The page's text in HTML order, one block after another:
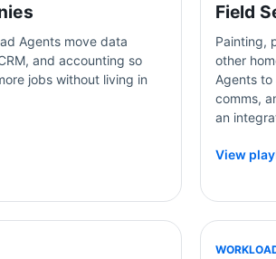
Agents move data
and accounting so
jobs without living in
Field
Painting,
other
Agents
comms,
an
View